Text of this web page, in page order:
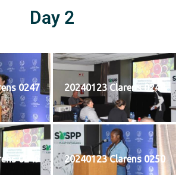
Day 2
0247 20240123 Clarens 0248
0249 20240123 Clarens 0250